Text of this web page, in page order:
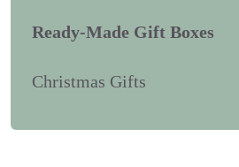
Ready-Made Gift Boxes
Christmas Gifts